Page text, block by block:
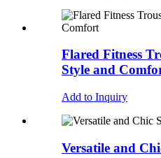
Flared Fitness
Style and
Add to Inquiry
Versatile and